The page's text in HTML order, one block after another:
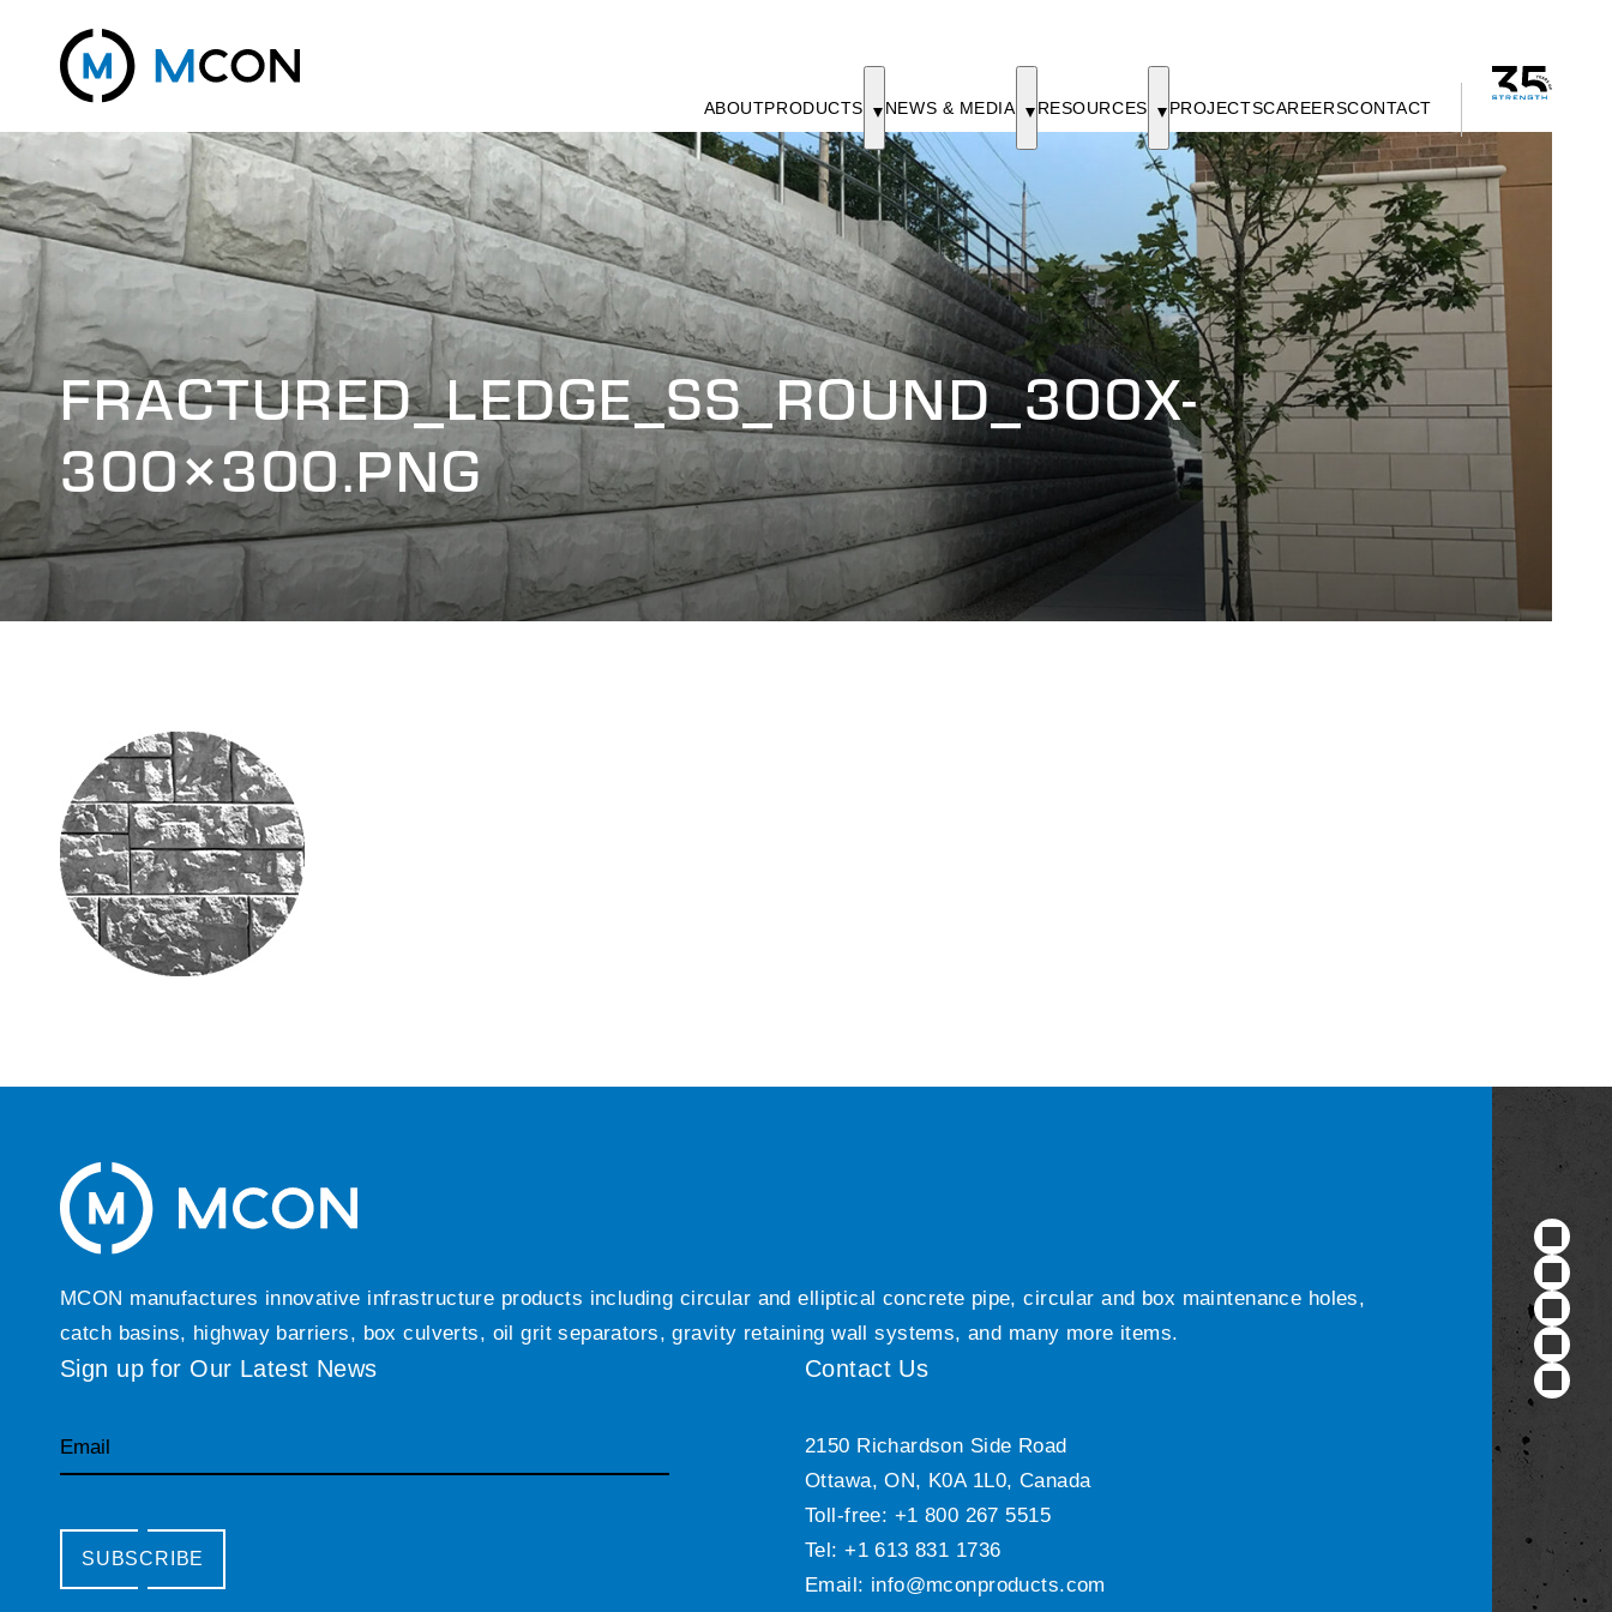
ABOUTPRODUCTS NEWS & MEDIA RESOURCES PROJECTSCAREERSCONTACT
FRACTURED_LEDGE_SS_ROUND_300X-
300×300.PNG
MCON manufactures innovative infrastructure products including circular and elliptical concrete pipe, circular and box maintenance holes,
catch basins, highway barriers, box culverts, oil grit separators, gravity retaining wall systems, and many more items.
Sign up for Our Latest News
Email
SUBSCRIBE
Contact Us
2150 Richardson Side Road
Ottawa, ON, K0A 1L0, Canada
Toll-free: +1 800 267 5515
Tel: +1 613 831 1736
Email: info@mconproducts.com